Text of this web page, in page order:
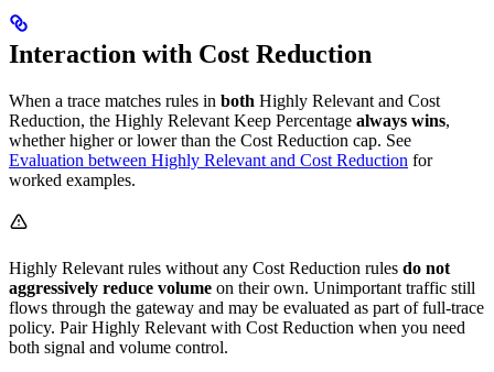
Interaction with Cost Reduction
When a trace matches rules in both Highly Relevant and Cost
Reduction, the Highly Relevant Keep Percentage always wins,
whether higher or lower than the Cost Reduction cap. See
Evaluation between Highly Relevant and Cost Reduction for
worked examples.
Highly Relevant rules without any Cost Reduction rules do not
aggressively reduce volume on their own. Unimportant traffic still
flows through the gateway and may be evaluated as part of full-trace
policy. Pair Highly Relevant with Cost Reduction when you need
both signal and volume control.